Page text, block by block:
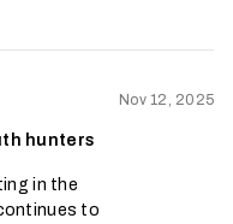
hunters
in the
to
Nov 12, 2025